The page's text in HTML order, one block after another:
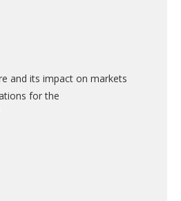
and its impact on markets
for the